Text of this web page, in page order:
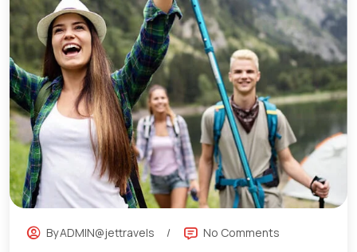
ByADMIN@jettravels No Comments